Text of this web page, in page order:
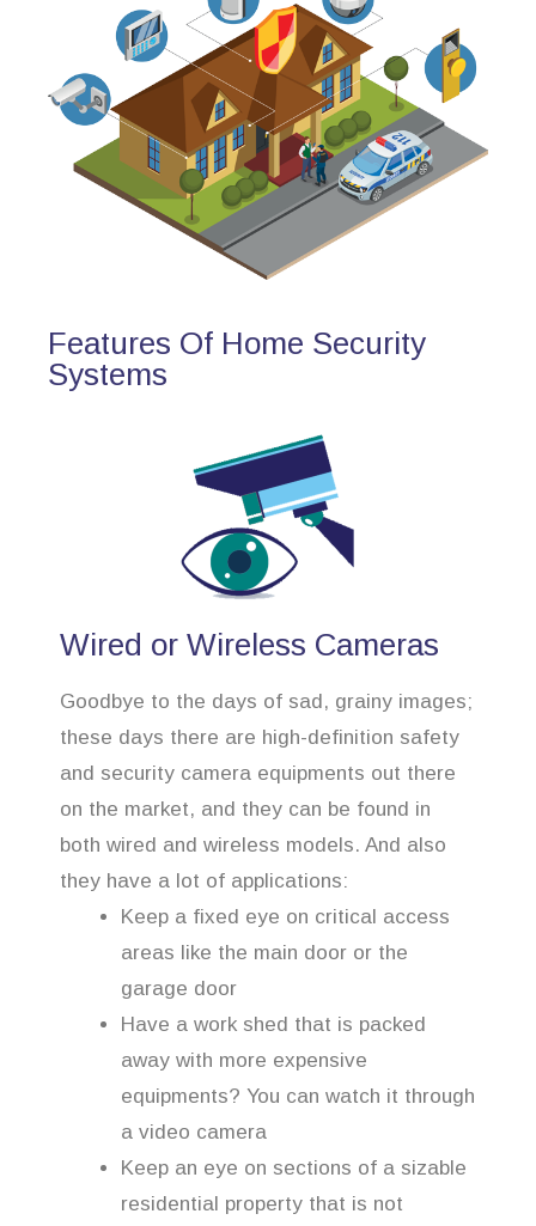
Features Of Home Security
Systems
Wired or Wireless Cameras
Goodbye to the days of sad, grainy images;
these days there are high-definition safety
and security camera equipments out there
on the market, and they can be found in
both wired and wireless models. And also
they have a lot of applications:
Keep a fixed eye on critical access
areas like the main door or the
garage door
Have a work shed that is packed
away with more expensive
equipments? You can watch it through
a video camera
Keep an eye on sections of a sizable
residential property that is not